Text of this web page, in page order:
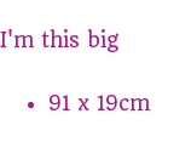
I'm this big
91 x 19cm